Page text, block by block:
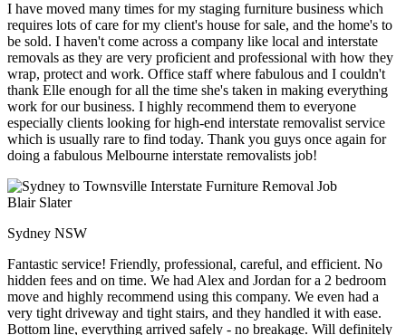
I have moved many times for my staging furniture business which
requires lots of care for my client's house for sale, and the home's to
be sold. I haven't come across a company like local and interstate
removals as they are very proficient and professional with how they
wrap, protect and work. Office staff where fabulous and I couldn't
thank Elle enough for all the time she's taken in making everything
work for our business. I highly recommend them to everyone
especially clients looking for high-end interstate removalist service
which is usually rare to find today. Thank you guys once again for
doing a fabulous Melbourne interstate removalists job!
Blair Slater
Sydney NSW
Fantastic service! Friendly, professional, careful, and efficient. No
hidden fees and on time. We had Alex and Jordan for a 2 bedroom
move and highly recommend using this company. We even had a
very tight driveway and tight stairs, and they handled it with ease.
Bottom line, everything arrived safely - no breakage. Will definitely